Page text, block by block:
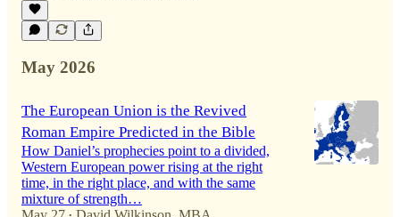
May 2026
The European Union is the Revived
Roman Empire Predicted in the Bible
How Daniel’s prophecies point to a divided,
Western European power rising at the right
time, in the right place, and with the same
mixture of strength…